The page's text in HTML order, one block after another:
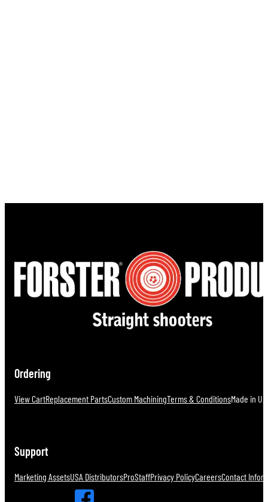
Ordering
View CartReplacement PartsCustom MachiningTerms & ConditionsMade in
Support
Marketing AssetsUSA DistributorsProStaffPrivacy PolicyCareersContact